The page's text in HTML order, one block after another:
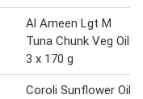
Al Ameen Lgt M
Tuna Chunk Veg Oil
3 x 170 g
Coroli Sunflower Oil